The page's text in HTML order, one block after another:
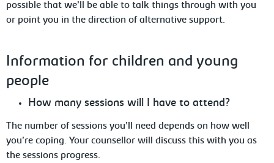
possible that we’ll be able to talk things through with you
or point you in the direction of alternative support.
Information for children and young
people
How many sessions will I have to attend?
The number of sessions you’ll need depends on how well
you’re coping. Your counsellor will discuss this with you as
the sessions progress.